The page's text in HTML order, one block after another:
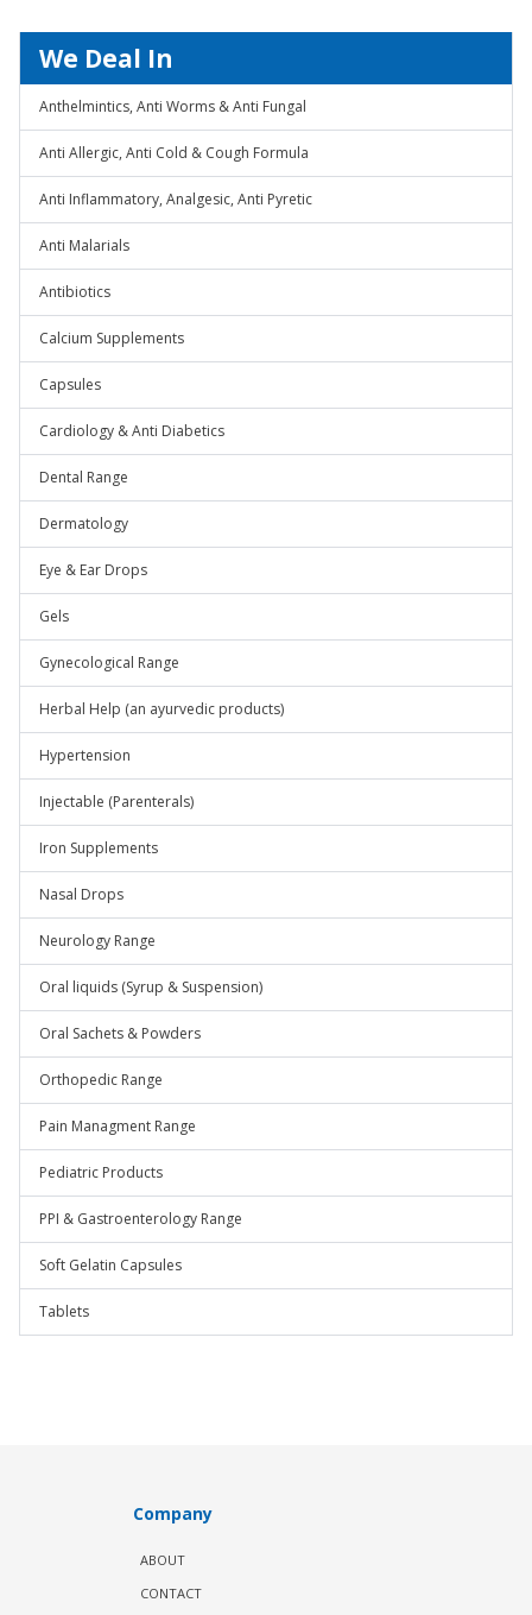
We Deal In
Anthelmintics, Anti Worms & Anti Fungal
Anti Allergic, Anti Cold & Cough Formula
Anti Inflammatory, Analgesic, Anti Pyretic
Anti Malarials
Antibiotics
Calcium Supplements
Capsules
Cardiology & Anti Diabetics
Dental Range
Dermatology
Eye & Ear Drops
Gels
Gynecological Range
Herbal Help (an ayurvedic products)
Hypertension
Injectable (Parenterals)
Iron Supplements
Nasal Drops
Neurology Range
Oral liquids (Syrup & Suspension)
Oral Sachets & Powders
Orthopedic Range
Pain Managment Range
Pediatric Products
PPI & Gastroenterology Range
Soft Gelatin Capsules
Tablets
Company
ABOUT
CONTACT